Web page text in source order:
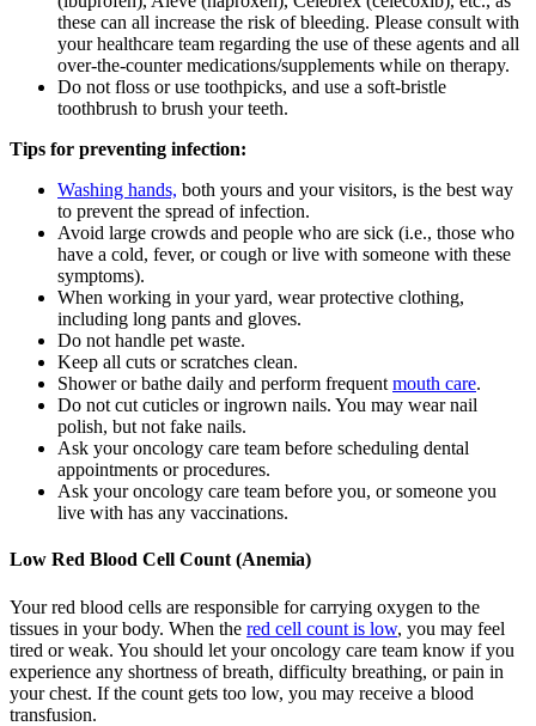
these can all increase the risk of bleeding. Please consult with
your healthcare team regarding the use of these agents and all
over-the-counter medications/supplements while on therapy.
Do not floss or use toothpicks, and use a soft-bristle
toothbrush to brush your teeth.
Tips for preventing infection:
Washing hands, both yours and your visitors, is the best way
to prevent the spread of infection.
Avoid large crowds and people who are sick (i.e., those who
have a cold, fever, or cough or live with someone with these
symptoms).
When working in your yard, wear protective clothing,
including long pants and gloves.
Do not handle pet waste.
Keep all cuts or scratches clean.
Shower or bathe daily and perform frequent mouth care.
Do not cut cuticles or ingrown nails. You may wear nail
polish, but not fake nails.
Ask your oncology care team before scheduling dental
appointments or procedures.
Ask your oncology care team before you, or someone you
live with has any vaccinations.
Low Red Blood Cell Count (Anemia)
Your red blood cells are responsible for carrying oxygen to the
tissues in your body. When the red cell count is low, you may feel
tired or weak. You should let your oncology care team know if you
experience any shortness of breath, difficulty breathing, or pain in
your chest. If the count gets too low, you may receive a blood
transfusion.